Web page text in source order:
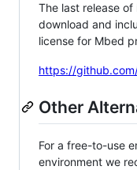
The last release
download and
license for Mbed
https://
Other
For a free-to-use
environment we